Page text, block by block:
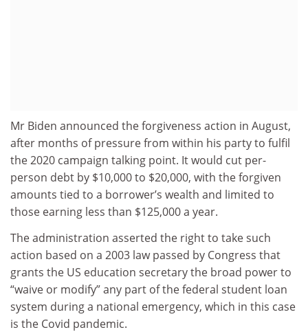
Mr Biden announced the forgiveness action in August,
after months of pressure from within his party to fulfil
the 2020 campaign talking point. It would cut per-
person debt by $10,000 to $20,000, with the forgiven
amounts tied to a borrower’s wealth and limited to
those earning less than $125,000 a year.
The administration asserted the right to take such
action based on a 2003 law passed by Congress that
grants the US education secretary the broad power to
“waive or modify” any part of the federal student loan
system during a national emergency, which in this case
is the Covid pandemic.